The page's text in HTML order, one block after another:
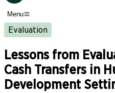
Menu
Evaluation
Lessons from
Cash Transfers in
Development